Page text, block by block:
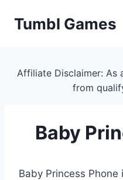
Tumbl Games
Affiliate Disclaimer: As
from
Baby
Baby Princess